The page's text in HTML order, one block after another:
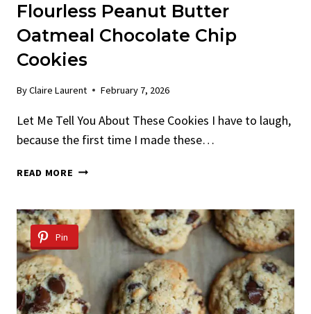
Flourless Peanut Butter
Oatmeal Chocolate Chip
Cookies
ByClaire Laurent February 7, 2026
Let Me Tell You About These Cookies I have to laugh,
because the first time I made these…
READ MORE FLOURLESS
OATMEAL
CHOCOLATE
CHIP
Pin